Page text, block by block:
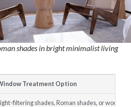
shades in bright minimalist living
Treatment Option
filtering shades, Roman shades, or wood